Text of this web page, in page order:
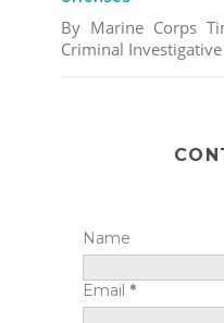
By Marine Corps
Criminal Investigative
Name
Email *